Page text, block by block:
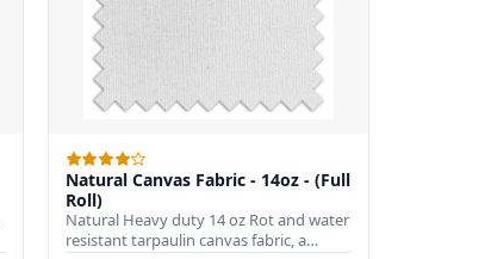
Natural Canvas Fabric - 14oz - (Full
Roll)
Natural Heavy duty 14 oz Rot and water
resistant tarpaulin canvas fabric, a